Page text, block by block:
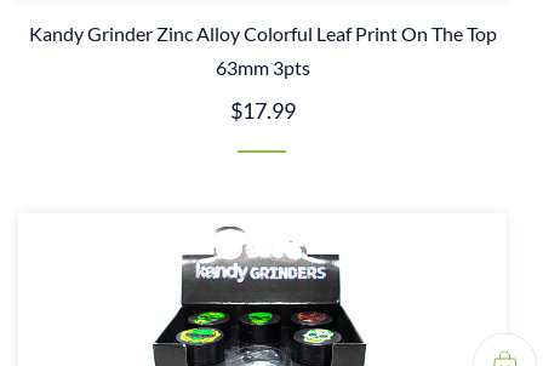
Kandy Grinder Zinc Alloy Colorful Leaf Print On The Top
63mm 3pts
$17.99